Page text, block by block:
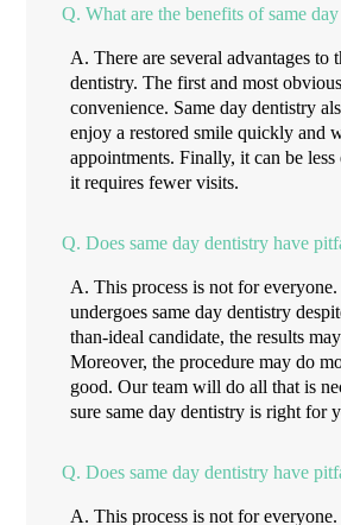
Q. What are the benefits of same
A. There are several advantages to
dentistry. The first and most
convenience. Same day dentistry
enjoy a restored smile quickly and
appointments. Finally, it can be less
it requires fewer visits.
Q. Does same day dentistry have
A. This process is not for
undergoes same day dentistry
than-ideal candidate, the results
Moreover, the procedure may do
good. Our team will do all that is
sure same day dentistry is right for
Q. Does same day dentistry have
A. This process is not for